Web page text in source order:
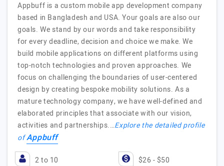
Appbuff is a custom mobile app development company
based in Bangladesh and USA. Your goals are also our
goals. We stand by our words and take responsibility
for every deadline, decision and choice we make. We
build mobile applications on different platforms using
top-notch technologies and proven approaches. We
focus on challenging the boundaries of user-centered
design by creating bespoke mobility solutions. As a
mature technology company, we have well-defined and
elaborated principles that associate with our vision,
activities and partnerships.…Explore the detailed profile
ofAppbuff
2 to 10 $26 - $50